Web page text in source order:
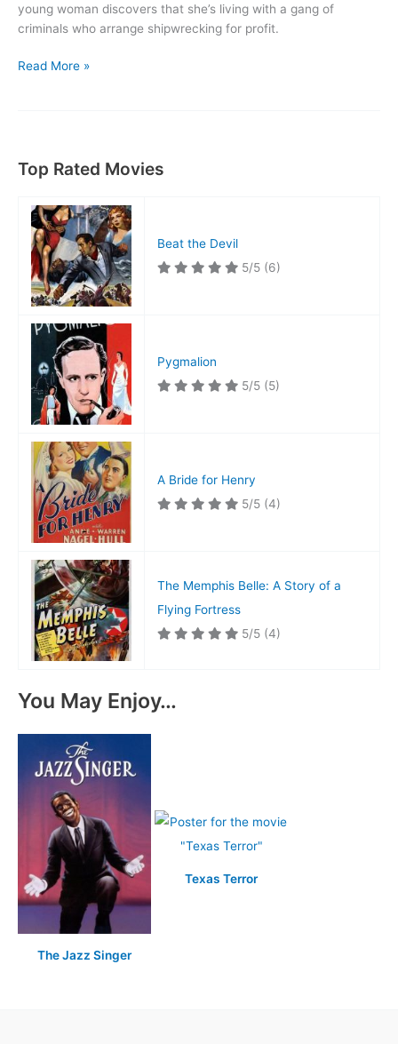
young woman discovers that she’s living with a gang of
criminals who arrange shipwrecking for profit.
Jamaica
Read More »
Top Rated Movies
Beat the Devil
5/5 (6)
Pygmalion
5/5 (5)
A Bride for Henry
5/5 (4)
The Memphis Belle: A Story of a
Flying Fortress
5/5 (4)
You May Enjoy…
The Jazz Singer
Texas Terror